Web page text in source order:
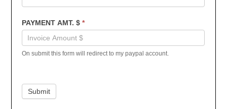
PAYMENT AMT. $*
On submit this form will redirect to my paypal account.
Submit